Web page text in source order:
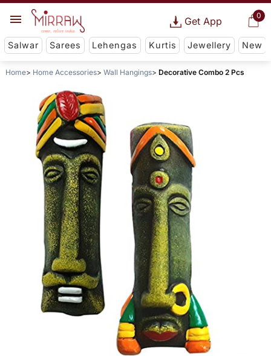
0
Get App
Salwar Sarees Lehengas Kurtis Jewellery New
Home Home Accessories Wall Hangings Decorative Combo 2 Pcs